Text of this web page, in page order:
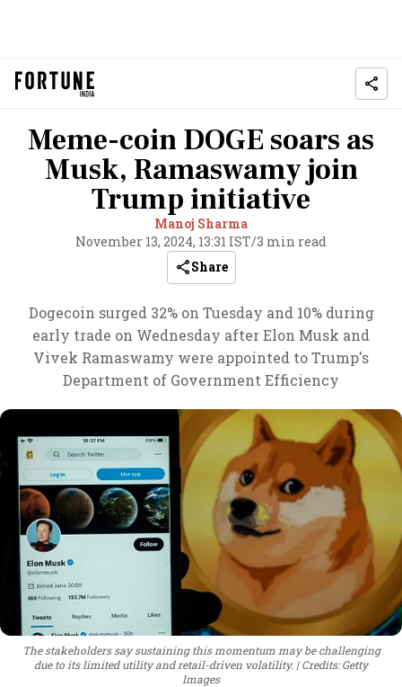
Meme-coin DOGE soars as
Musk, Ramaswamy join
Trump initiative
Manoj Sharma
November 13, 2024, 13:31 IST/3 min read
Share
Dogecoin surged 32% on Tuesday and 10% during
early trade on Wednesday after Elon Musk and
Vivek Ramaswamy were appointed to Trump's
Department of Government Efficiency
The stakeholders say sustaining this momentum may be challenging
due to its limited utility and retail-driven volatility.
Credits: Getty
Images